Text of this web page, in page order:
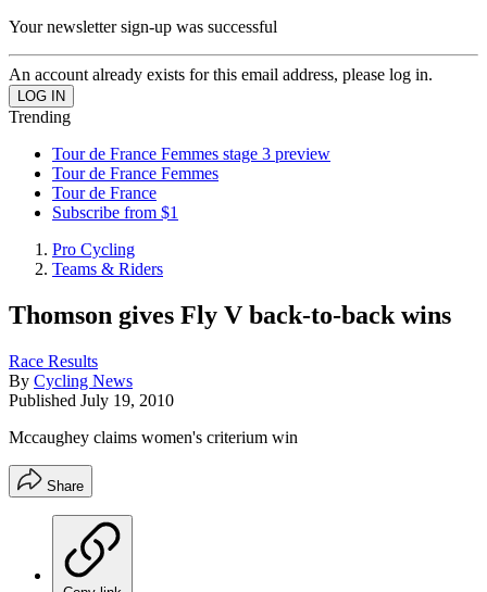
Your newsletter sign-up was successful
An account already exists for this email address, please log in.
Trending
Tour de France Femmes stage 3 preview
Tour de France Femmes
Tour de France
Subscribe from $1
Pro Cycling
Teams & Riders
Thomson gives Fly V back-to-back wins
Race Results
By Cycling News
Published July 19, 2010
Mccaughey claims women's criterium win
Share